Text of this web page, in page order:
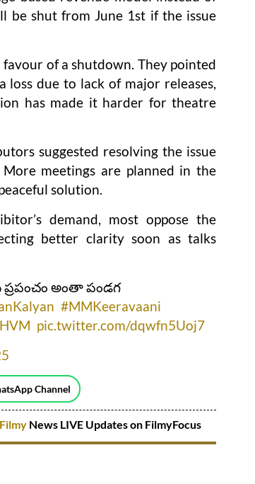
be shut from June 1st if the issue
of a shutdown. They pointed
loss due to lack of major releases,
has made it harder for theatre
suggested resolving the issue
meetings are planned in the
solution.
demand, most oppose the
better clarity soon as talks
అంతా పండగ
#MMKeeravaani
pic.twitter.com/dqwfn5Uoj7
Channel
Filmy News LIVE Updates on FilmyFocus